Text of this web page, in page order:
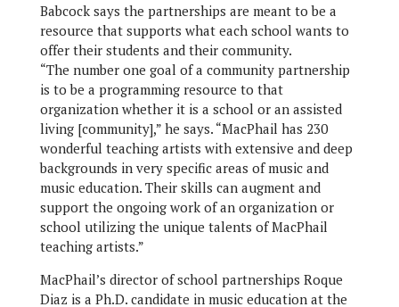
Babcock says the partnerships are meant to be a
resource that supports what each school wants to
offer their students and their community.
“The number one goal of a community partnership
is to be a programming resource to that
organization whether it is a school or an assisted
living [community],” he says. “MacPhail has 230
wonderful teaching artists with extensive and deep
backgrounds in very specific areas of music and
music education. Their skills can augment and
support the ongoing work of an organization or
school utilizing the unique talents of MacPhail
teaching artists.”
MacPhail’s director of school partnerships Roque
Diaz is a Ph.D. candidate in music education at the